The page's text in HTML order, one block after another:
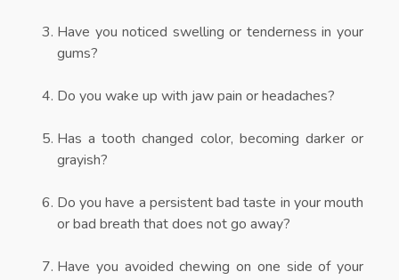
Have you noticed swelling or tenderness in your
gums?
Do you wake up with jaw pain or headaches?
Has a tooth changed color, becoming darker or
grayish?
Do you have a persistent bad taste in your mouth
or bad breath that does not go away?
Have you avoided chewing on one side of your